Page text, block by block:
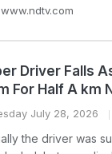
www.ndtv.com
Driver Falls
For Half A km
July 28, 2026
the driver was